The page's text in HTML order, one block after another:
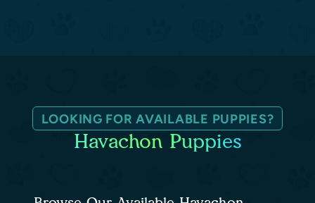
LOOKING FOR AVAILABLE PUPPIES?
Havachon Puppies